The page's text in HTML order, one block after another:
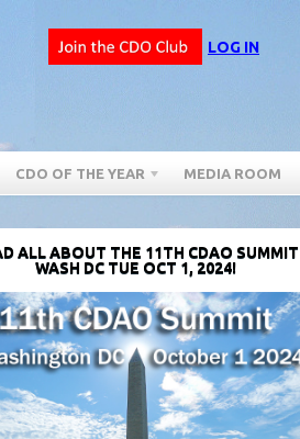
LOG IN
CDO OF THE YEAR MEDIA ROOM
ALL ABOUT THE 11TH CDAO SUMMIT
WASH DC TUE OCT 1, 2024!